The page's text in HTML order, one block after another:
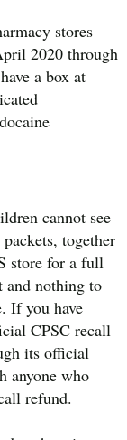
stores
2020 through
a box at
cannot see
together
store for a full
nothing to
If you have
CPSC recall
its official
anyone who
refund.